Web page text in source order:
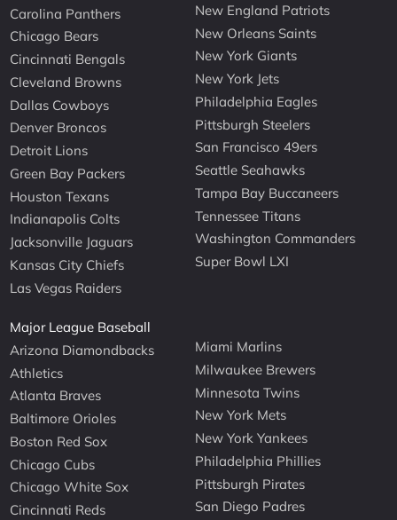
Carolina Panthers
Chicago Bears
Cincinnati Bengals
Cleveland Browns
Dallas Cowboys
Denver Broncos
Detroit Lions
Green Bay Packers
Houston Texans
Indianapolis Colts
Jacksonville Jaguars
Kansas City Chiefs
Las Vegas Raiders
New England Patriots
New Orleans Saints
New York Giants
New York Jets
Philadelphia Eagles
Pittsburgh Steelers
San Francisco 49ers
Seattle Seahawks
Tampa Bay Buccaneers
Tennessee Titans
Washington Commanders
Super Bowl LXI
Major League Baseball
Arizona Diamondbacks
Athletics
Atlanta Braves
Baltimore Orioles
Boston Red Sox
Chicago Cubs
Chicago White Sox
Cincinnati Reds
Miami Marlins
Milwaukee Brewers
Minnesota Twins
New York Mets
New York Yankees
Philadelphia Phillies
Pittsburgh Pirates
San Diego Padres